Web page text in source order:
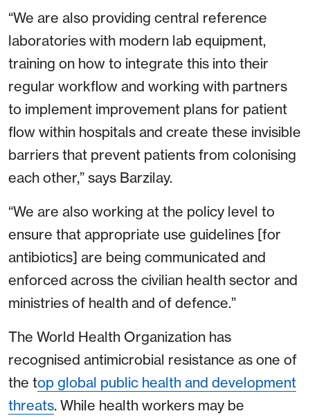
“We are also providing central reference
laboratories with modern lab equipment,
training on how to integrate this into their
regular workflow and working with partners
to implement improvement plans for patient
flow within hospitals and create these invisible
barriers that prevent patients from colonising
each other,” says Barzilay.
“We are also working at the policy level to
ensure that appropriate use guidelines [for
antibiotics] are being communicated and
enforced across the civilian health sector and
ministries of health and of defence.”
The World Health Organization has
recognised antimicrobial resistance as one of
the top global public health and development
threats. While health workers may be